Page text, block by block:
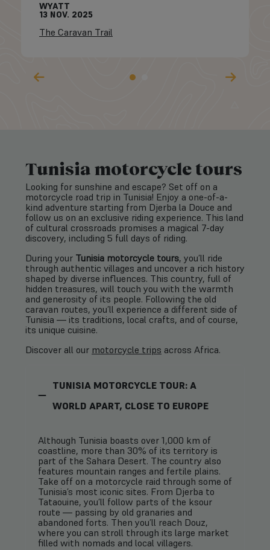
WYATT
13 NOV. 2025
The Caravan Trail
Tunisia motorcycle tours
Looking for sunshine and escape? Set off on a
motorcycle road trip in Tunisia! Enjoy a one-of-a-
kind adventure starting from Djerba la Douce and
follow us on an exclusive riding experience. This land
of cultural crossroads promises a magical 7-day
discovery, including 5 full days of riding.
During your Tunisia motorcycle tours, you’ll ride
through authentic villages and uncover a rich history
shaped by diverse influences. This country, full of
hidden treasures, will touch you with the warmth
and generosity of its people. Following the old
caravan routes, you’ll experience a different side of
Tunisia — its traditions, local crafts, and of course,
its unique cuisine.
Discover all our motorcycle trips across Africa.
TUNISIA MOTORCYCLE TOUR: A
WORLD APART, CLOSE TO EUROPE
Although Tunisia boasts over 1,000 km of
coastline, more than 30% of its territory is
part of the Sahara Desert. The country also
features mountain ranges and fertile plains.
Take off on a motorcycle raid through some of
Tunisia’s most iconic sites. From Djerba to
Tataouine, you’ll follow parts of the ksour
route — passing by old granaries and
abandoned forts. Then you’ll reach Douz,
where you can stroll through its large market
filled with nomads and local villagers.